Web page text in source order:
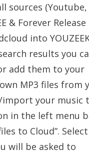
sources (Youtube,
& Forever Release
into
results you
add them to your
MP3 files from
import your music
in the left menu
to Cloud”.
will be asked to